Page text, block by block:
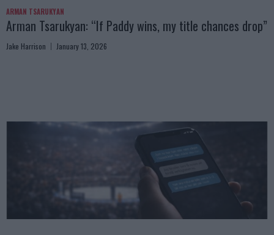
ARMAN TSARUKYAN
Arman Tsarukyan: “If Paddy wins, my title chances drop”
Jake Harrison January 13, 2026